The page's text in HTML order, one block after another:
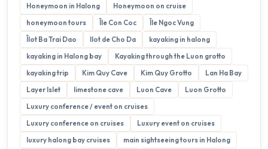
Honeymoon in Halong
Honeymoon on cruise
honeymoon tours
Île Con Coc
Île Ngoc Vung
Îlot Ba Trai Dao
Ilot de Cho Da
kayaking in halong
kayaking in Halong bay
Kayaking through the Luon grotto
kayaking trip
Kim Quy Cave Kim Quy Grotto
Lan Ha Bay
Layer Islet
limestone cave Luon Cave
Luon Grotto
Luxury conference / event on cruises
Luxury conference on cruises
Luxury event on cruises
luxury halong bay cruises
main sightseeing tours in Halong